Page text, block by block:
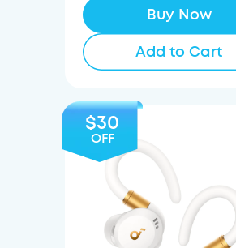
Buy Now
Add to Cart
$30
OFF